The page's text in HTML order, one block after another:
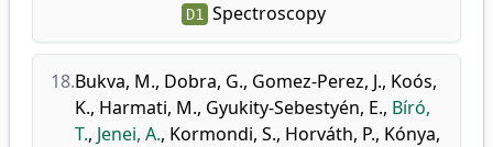
D1 Spectroscopy
18.Bukva, M., Dobra, G., Gomez-Perez, J., Koós,
K., Harmati, M., Gyukity-Sebestyén, E., Bíró,
T., Jenei, A., Kormondi, S., Horváth, P., Kónya,